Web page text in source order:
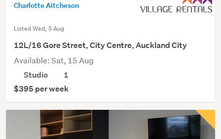
Charlotte Aitcheson
Listed Wed, 5 Aug
12L/16 Gore Street, City Centre, Auckland City
Available: Sat, 15 Aug
Studio
1
$395 per week